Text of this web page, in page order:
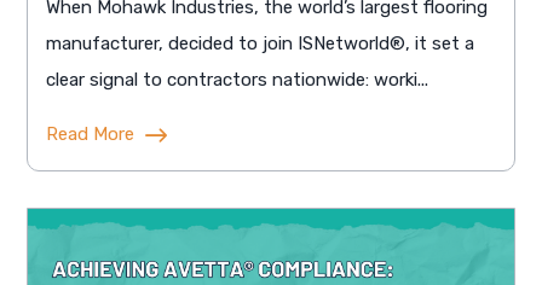
When Mohawk Industries, the world’s largest flooring
manufacturer, decided to join ISNetworld®, it set a
clear signal to contractors nationwide: worki...
Read More